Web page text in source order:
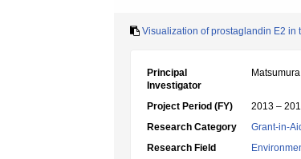
Visualization of prostaglandin E2 in
Principal
Investigator
Project Period (FY)
2013 –
Research Category
Grant-in-
Research Field